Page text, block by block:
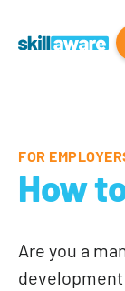
FOR
How
Are you a